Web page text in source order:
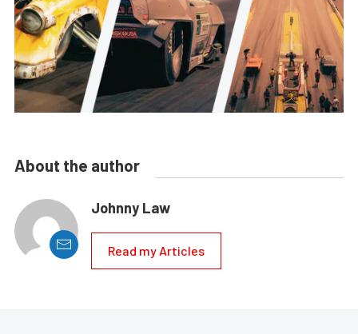
About the author
Johnny Law
Read my Articles